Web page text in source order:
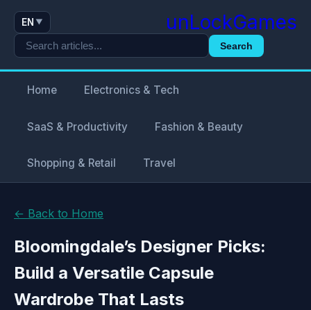
EN ▼ unLockGames
Search
Home Electronics & Tech
SaaS & Productivity Fashion & Beauty
Shopping & Retail Travel
← Back to Home
Bloomingdale’s Designer Picks:
Build a Versatile Capsule
Wardrobe That Lasts